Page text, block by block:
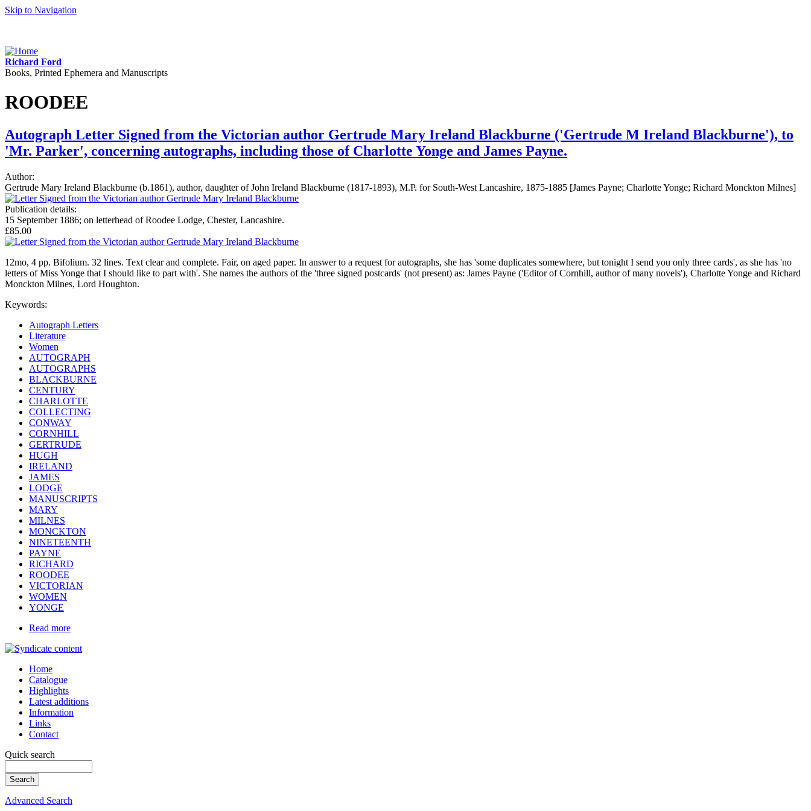
Skip to Navigation
Richard Ford
Books, Printed Ephemera and Manuscripts
ROODEE
Autograph Letter Signed from the Victorian author Gertrude Mary Ireland Blackburne ('Gertrude M Ireland Blackburne'), to
'Mr. Parker', concerning autographs, including those of Charlotte Yonge and James Payne.
Author:
Gertrude Mary Ireland Blackburne (b.1861), author, daughter of John Ireland Blackburne (1817-1893), M.P. for South-West Lancashire, 1875-1885 [James Payne; Charlotte Yonge; Richard Monckton Milnes]
Publication details:
15 September 1886; on letterhead of Roodee Lodge, Chester, Lancashire.
£85.00
12mo, 4 pp. Bifolium. 32 lines. Text clear and complete. Fair, on aged paper. In answer to a request for autographs, she has 'some duplicates somewhere, but tonight I send you only three cards', as she has 'no
letters of Miss Yonge that I should like to part with'. She names the authors of the 'three signed postcards' (not present) as: James Payne ('Editor of Cornhill, author of many novels'), Charlotte Yonge and Richard
Monckton Milnes, Lord Houghton.
Keywords:
Autograph Letters
Literature
Women
AUTOGRAPH
AUTOGRAPHS
BLACKBURNE
CENTURY
CHARLOTTE
COLLECTING
CONWAY
CORNHILL
GERTRUDE
HUGH
IRELAND
JAMES
LODGE
MANUSCRIPTS
MARY
MILNES
MONCKTON
NINETEENTH
PAYNE
RICHARD
ROODEE
VICTORIAN
WOMEN
YONGE
Read more
Home
Catalogue
Highlights
Latest additions
Information
Links
Contact
Quick search
Advanced Search